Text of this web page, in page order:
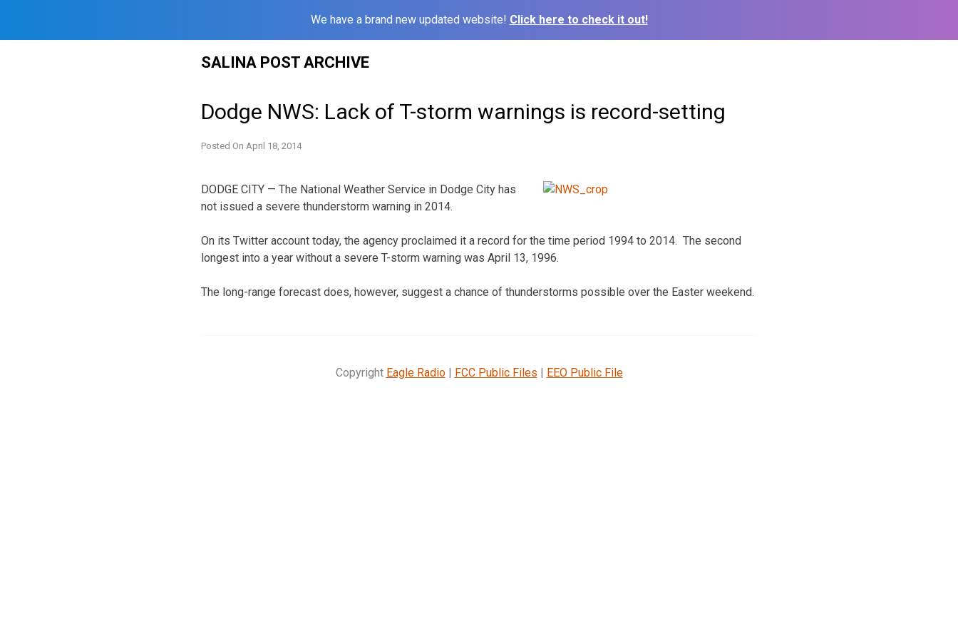
We have a brand new updated website! Click here to check it out!
SALINA POST ARCHIVE
Dodge NWS: Lack of T-storm warnings is record-setting
Posted On April 18, 2014
DODGE CITY — The National Weather Service in Dodge City has
not issued a severe thunderstorm warning in 2014.
On its Twitter account today, the agency proclaimed it a record for the time period 1994 to 2014. The second
longest into a year without a severe T-storm warning was April 13, 1996.
The long-range forecast does, however, suggest a chance of thunderstorms possible over the Easter weekend.
Copyright Eagle Radio| FCC Public Files | EEO Public File